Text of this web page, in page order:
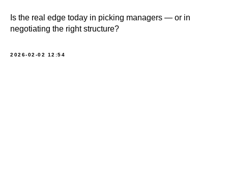
Is the real edge today in picking managers — or in
negotiating the right structure?
2026-02-02 12:54